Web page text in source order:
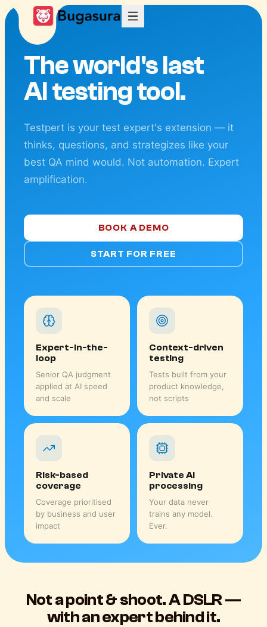
The world's last
AI testing tool.
Testpert is your test expert's extension — it
thinks, questions, and strategizes like your
best QA mind would. Not automation. Expert
amplification.
BOOK A DEMO
START FOR FREE
Expert-in-the-
loop
Senior QA judgment
applied at AI speed
and scale
Context-driven
testing
Tests built from your
product knowledge,
not scripts
Risk-based
coverage
Coverage prioritised
by business and user
impact
Private AI
processing
Your data never
trains any model.
Ever.
Not a point & shoot. A DSLR —
with an expert behind it.